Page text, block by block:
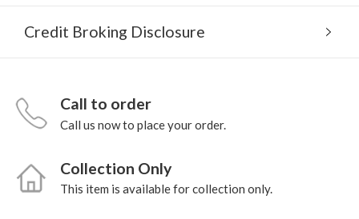
Credit Broking Disclosure
Call to order
Call us now to place your order.
Collection Only
This item is available for collection only.